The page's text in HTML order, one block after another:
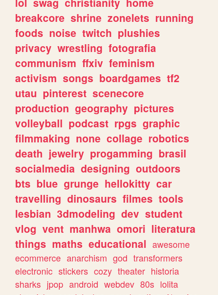
breakcore shrine zonelets running
foods noise twitch plushies
privacy wrestling fotografia
communism ffxiv feminism
activism songs boardgames tf2
utau pinterest scenecore
production geography pictures
volleyball podcast rpgs graphic
filmmaking none collage robotics
death jewelry progamming brasil
socialmedia designing outdoors
bts blue grunge hellokitty car
travelling dinosaurs filmes tools
lesbian 3dmodeling dev student
vlog vent manhwa omori literatura
things maths educational awesome
ecommerce anarchism god transformers
electronic stickers cozy theater historia
sharks jpop android webdev 80s lolita